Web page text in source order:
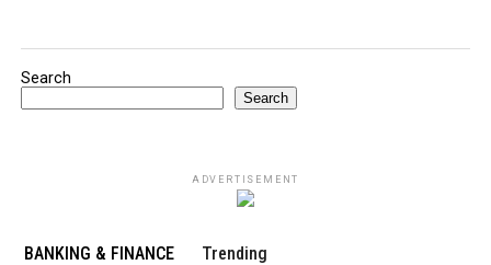
Search
Search
ADVERTISEMENT
BANKING & FINANCE Trending